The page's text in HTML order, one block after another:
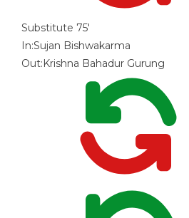
Substitute 75'
In:Sujan Bishwakarma
Out:Krishna Bahadur Gurung